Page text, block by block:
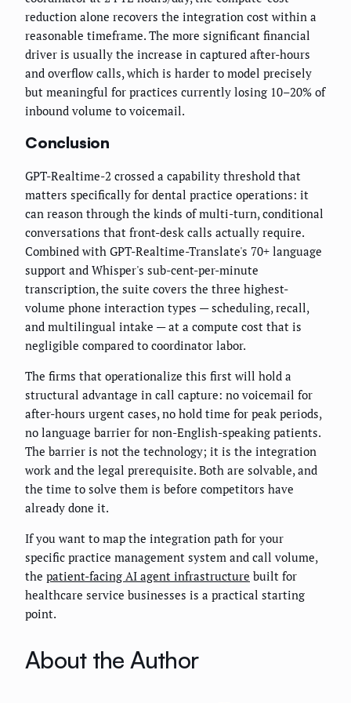
reduction alone recovers the integration cost within a
reasonable timeframe. The more significant financial
driver is usually the increase in captured after-hours
and overflow calls, which is harder to model precisely
but meaningful for practices currently losing 10–20% of
inbound volume to voicemail.
Conclusion
GPT-Realtime-2 crossed a capability threshold that
matters specifically for dental practice operations: it
can reason through the kinds of multi-turn, conditional
conversations that front-desk calls actually require.
Combined with GPT-Realtime-Translate's 70+ language
support and Whisper's sub-cent-per-minute
transcription, the suite covers the three highest-
volume phone interaction types — scheduling, recall,
and multilingual intake — at a compute cost that is
negligible compared to coordinator labor.
The firms that operationalize this first will hold a
structural advantage in call capture: no voicemail for
after-hours urgent cases, no hold time for peak periods,
no language barrier for non-English-speaking patients.
The barrier is not the technology; it is the integration
work and the legal prerequisite. Both are solvable, and
the time to solve them is before competitors have
already done it.
If you want to map the integration path for your
specific practice management system and call volume,
the patient-facing AI agent infrastructure built for
healthcare service businesses is a practical starting
point.
About the Author